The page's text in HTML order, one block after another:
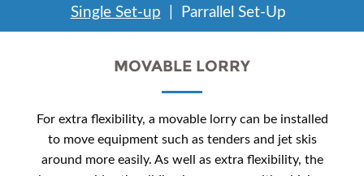
Single Set-up Parrallel Set-Up
MOVABLE LORRY
For extra flexibility, a movable lorry can be installed
to move equipment such as tenders and jet skis
around more easily. As well as extra flexibility, the